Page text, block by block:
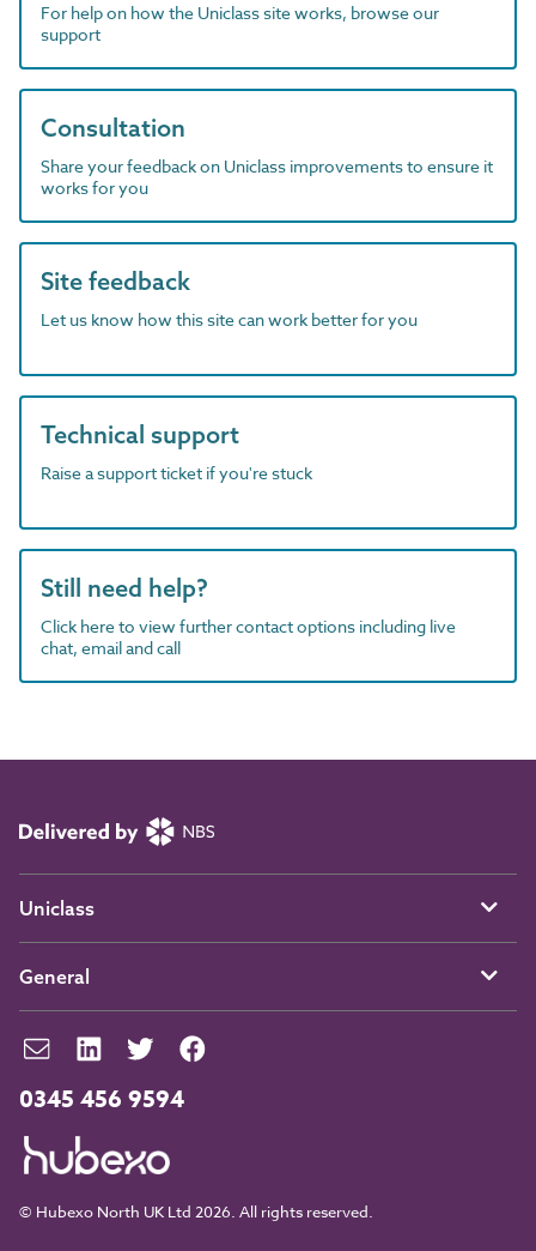
For help on how the Uniclass site works, browse our
support
Consultation
Share your feedback on Uniclass improvements to ensure it
works for you
Site feedback
Let us know how this site can work better for you
Technical support
Raise a support ticket if you're stuck
Still need help?
Click here to view further contact options including live
chat, email and call
0345 456 9594
© Hubexo North UK Ltd 2026. All rights reserved.
Uniclass
General